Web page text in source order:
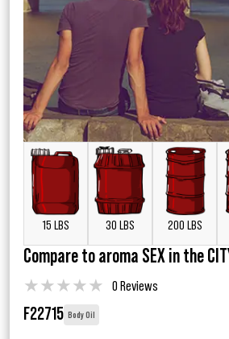
15 LBS 30 LBS 200 LBS
Compare to aroma SEX in the
★★★★★ 0 Reviews
F22715 Body Oil